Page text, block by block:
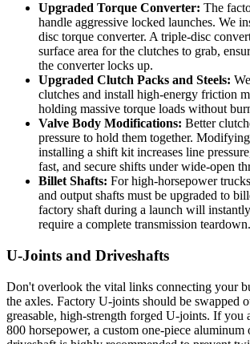
Upgraded Torque Converter: The
handle aggressive locked launches. We
disc torque converter. A triple-disc
surface area for the clutches to grab,
the converter locks up.
Upgraded Clutch Packs and Steels:
clutches and install high-energy friction
holding massive torque loads without
Valve Body Modifications: Better
pressure to hold them together.
installing a shift kit increases line
fast, and secure shifts under wide-open
Billet Shafts: For high-horsepower
and output shafts must be upgraded to
factory shaft during a launch will
require a complete transmission teardown.
U-Joints and Driveshafts
Don't overlook the vital links connecting your
the axles. Factory U-joints should be swapped
greasable, high-strength forged U-joints. If you
800 horsepower, a custom one-piece aluminum